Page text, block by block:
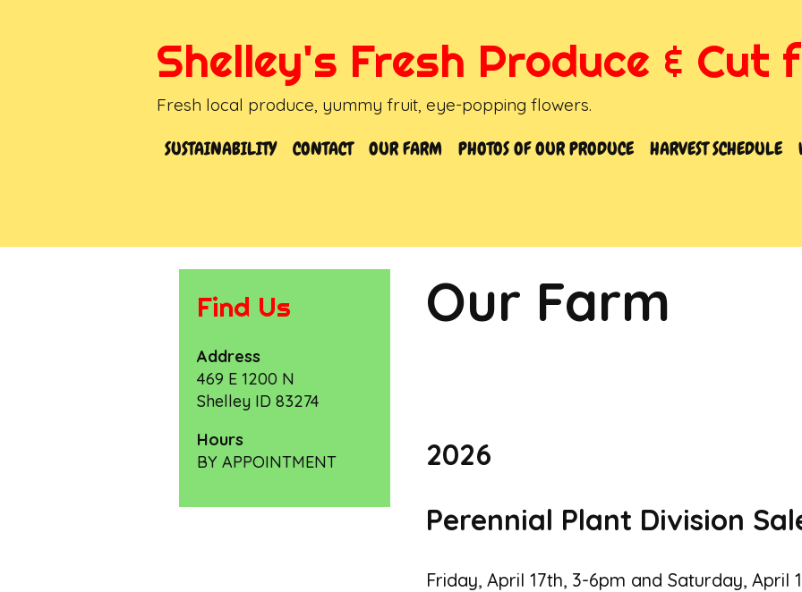
Shelley's Fresh Produce & Cut
Fresh local produce, yummy fruit, eye-popping flowers.
SUSTAINABILITY CONTACT OUR FARM PHOTOS OF OUR PRODUCE HARVEST SCHEDULE
Our Farm
2026
Perennial Plant Division
Friday, April 17th, 3-6pm and Saturday, April
Find Us
Address
469 E 1200 N
Shelley ID 83274
Hours
BY APPOINTMENT